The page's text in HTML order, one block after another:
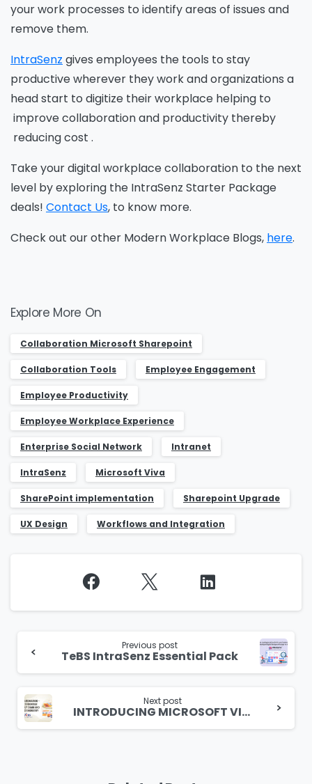
your work processes to identify areas of issues and
remove them.
IntraSenz gives employees the tools to stay
productive wherever they work and organizations a
head start to digitize their workplace helping to
improve collaboration and productivity thereby
reducing cost .
Take your digital workplace collaboration to the next
level by exploring the IntraSenz Starter Package
deals! Contact Us, to know more.
Check out our other Modern Workplace Blogs, here.
Explore More On
Collaboration ​Microsoft Sharepoint
Collaboration Tools Employee Engagement
Employee Productivity
Employee Workplace Experience
Enterprise Social Network Intranet
IntraSenz Microsoft Viva
SharePoint implementation Sharepoint Upgrade
UX Design Workflows and Integration
Reading
Previous post
TeBS IntraSenz Essential Pack
Next post
INTRODUCING MICROSOFT VIVA